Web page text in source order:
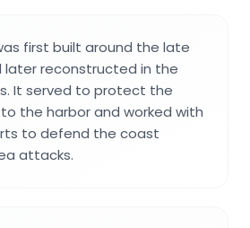
first built around the late
later reconstructed in the
It served to protect the
the harbor and worked with
to defend the coast
attacks.